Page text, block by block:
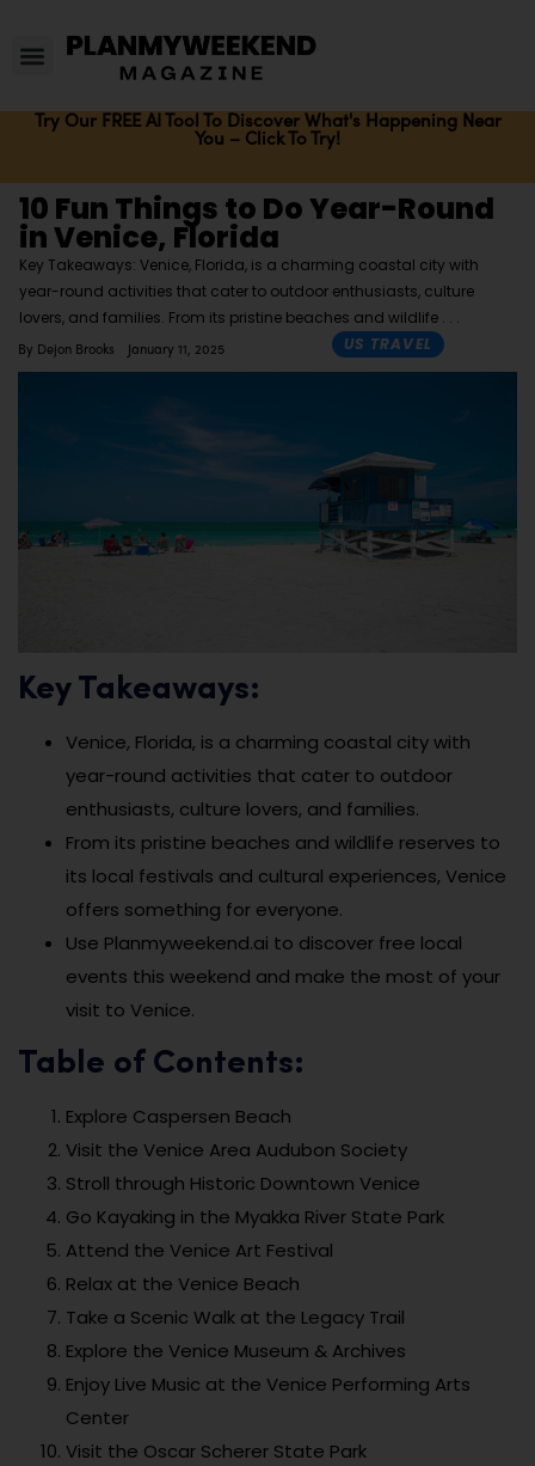
Try Our FREE AI Tool To Discover What's Happening Near
You – Click To Try!
10 Fun Things to Do Year-Round
in Venice, Florida
Key Takeaways: Venice, Florida, is a charming coastal city with
year-round activities that cater to outdoor enthusiasts, culture
lovers, and families. From its pristine beaches and wildlife
By Dejon Brooks January 11, 2025 US TRAVEL
Key Takeaways:
Venice, Florida, is a charming coastal city with
year-round activities that cater to outdoor
enthusiasts, culture lovers, and families.
From its pristine beaches and wildlife reserves to
its local festivals and cultural experiences, Venice
offers something for everyone.
Use Planmyweekend.ai to discover free local
events this weekend and make the most of your
visit to Venice.
Table of Contents:
Explore Caspersen Beach
Visit the Venice Area Audubon Society
Stroll through Historic Downtown Venice
Go Kayaking in the Myakka River State Park
Attend the Venice Art Festival
Relax at the Venice Beach
Take a Scenic Walk at the Legacy Trail
Explore the Venice Museum & Archives
Enjoy Live Music at the Venice Performing Arts
Center
Visit the Oscar Scherer State Park